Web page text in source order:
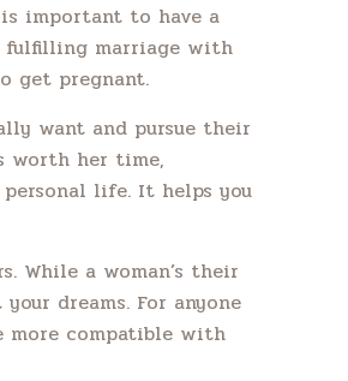
important to have a
fulfilling marriage with
get pregnant.
want and pursue their
worth her time,
life. It helps you
While a woman’s their
dreams. For anyone
more compatible with